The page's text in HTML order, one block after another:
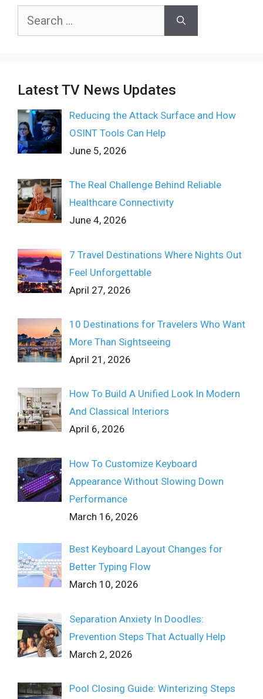
Search
Latest TV News Updates
Reducing the Attack Surface and How
OSINT Tools Can Help
June 5, 2026
The Real Challenge Behind Reliable
Healthcare Connectivity
June 4, 2026
7 Travel Destinations Where Nights Out
Feel Unforgettable
April 27, 2026
10 Destinations for Travelers Who Want
More Than Sightseeing
April 21, 2026
How To Build A Unified Look In Modern
And Classical Interiors
April 6, 2026
How To Customize Keyboard
Appearance Without Slowing Down
Performance
March 16, 2026
Best Keyboard Layout Changes for
Better Typing Flow
March 10, 2026
Separation Anxiety In Doodles:
Prevention Steps That Actually Help
March 2, 2026
Pool Closing Guide: Winterizing Steps